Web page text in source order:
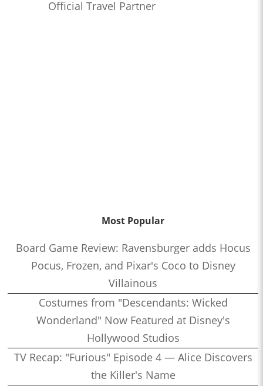
Official Travel Partner
Most Popular
Board Game Review: Ravensburger adds Hocus
Pocus, Frozen, and Pixar's Coco to Disney
Villainous
Costumes from "Descendants: Wicked
Wonderland" Now Featured at Disney's
Hollywood Studios
TV Recap: "Furious" Episode 4 — Alice Discovers
the Killer's Name